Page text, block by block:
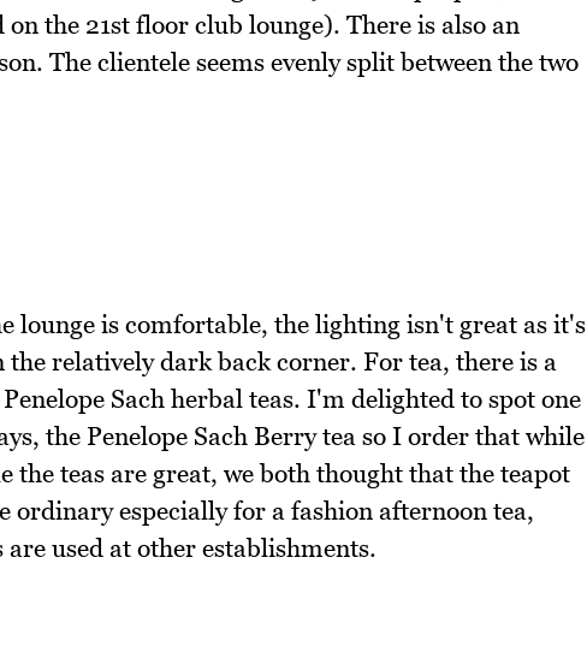
the 21st floor club lounge). There is also an
The clientele seems evenly split between the two
lounge is comfortable, the lighting isn't great as it's
relatively dark back corner. For tea, there is a
Sach herbal teas. I'm delighted to spot one
the Penelope Sach Berry tea so I order that while
the teas are great, we both thought that the teapot
ordinary especially for a fashion afternoon tea,
used at other establishments.